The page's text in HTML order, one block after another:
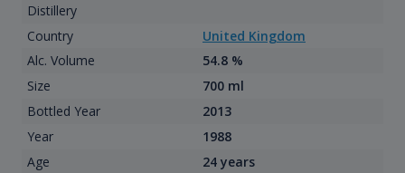
Distillery
Country
United Kingdom
Alc. Volume
54.8 %
Size
700 ml
Bottled Year
2013
Year
1988
Age
24 years